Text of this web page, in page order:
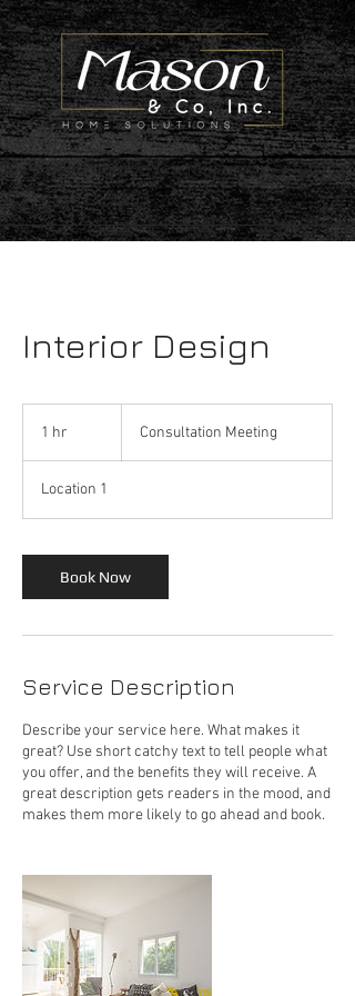
deenamasondesign@gmail.com
Interior Design
1 hr Consultation Meeting
Location 1
Book Now
Service Description
Describe your service here. What makes it
great? Use short catchy text to tell people what
you offer, and the benefits they will receive. A
great description gets readers in the mood, and
makes them more likely to go ahead and book.